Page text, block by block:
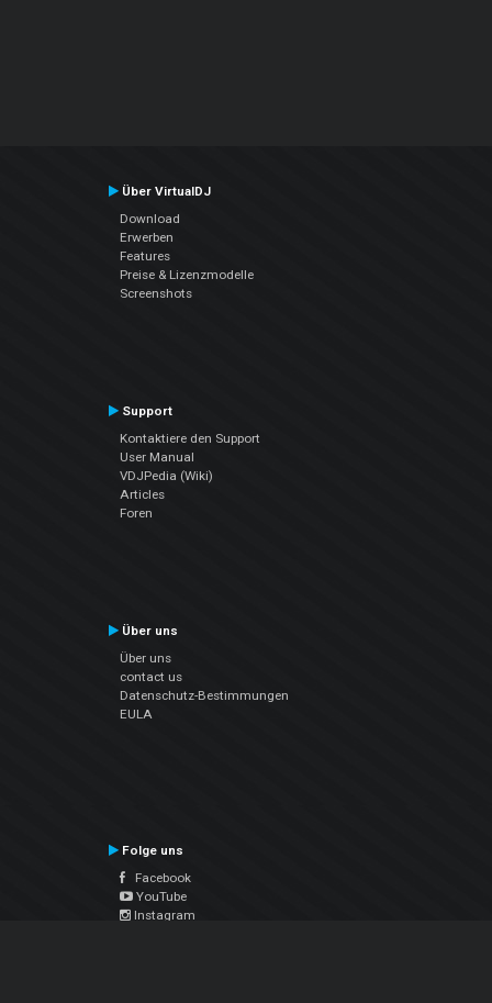
Über VirtualDJ
Download
Erwerben
Features
Preise & Lizenzmodelle
Screenshots
Support
Kontaktiere den Support
User Manual
VDJPedia (Wiki)
Articles
Foren
Über uns
Über uns
contact us
Datenschutz-Bestimmungen
EULA
Folge uns
Facebook
YouTube
Instagram